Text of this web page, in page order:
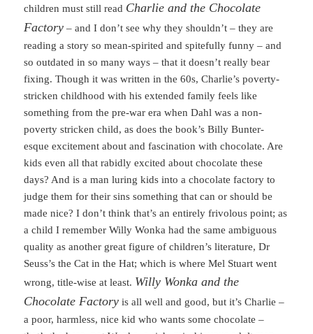
children must still read Charlie and the Chocolate
Factory – and I don’t see why they shouldn’t – they are
reading a story so mean-spirited and spitefully funny – and
so outdated in so many ways – that it doesn’t really bear
fixing. Though it was written in the 60s, Charlie’s poverty-
stricken childhood with his extended family feels like
something from the pre-war era when Dahl was a non-
poverty stricken child, as does the book’s Billy Bunter-
esque excitement about and fascination with chocolate. Are
kids even all that rabidly excited about chocolate these
days? And is a man luring kids into a chocolate factory to
judge them for their sins something that can or should be
made nice? I don’t think that’s an entirely frivolous point; as
a child I remember Willy Wonka had the same ambiguous
quality as another great figure of children’s literature, Dr
Seuss’s the Cat in the Hat; which is where Mel Stuart went
wrong, title-wise at least. Willy Wonka and the
Chocolate Factory is all well and good, but it’s Charlie –
a poor, harmless, nice kid who wants some chocolate –